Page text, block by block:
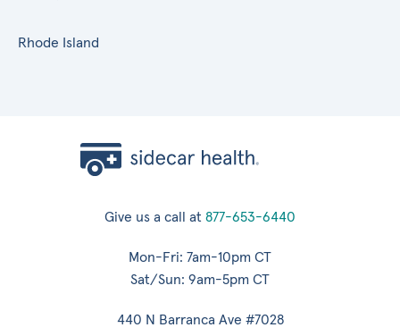
Rhode Island
Give us a call at 877-653-6440
Mon-Fri: 7am-10pm CT
Sat/Sun: 9am-5pm CT
440 N Barranca Ave #7028